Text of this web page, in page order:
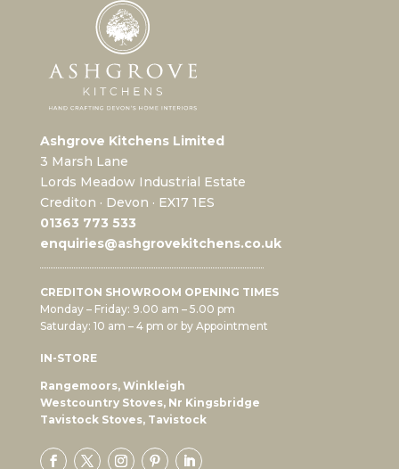
Ashgrove Kitchens Limited
3 Marsh Lane
Lords Meadow Industrial Estate
Crediton · Devon · EX17 1ES
01363 773 533
enquiries@ashgrovekitchens.co.uk
CREDITON SHOWROOM OPENING TIMES
Monday – Friday: 9.00 am – 5.00 pm
Saturday: 10 am – 4 pm or by Appointment
IN-STORE
Rangemoors, Winkleigh
Westcountry Stoves, Nr Kingsbridge
Tavistock Stoves, Tavistock